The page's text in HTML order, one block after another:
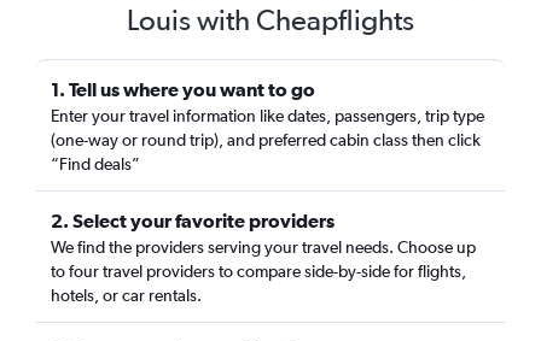
Louis with Cheapflights
1. Tell us where you want to go
Enter your travel information like dates, passengers, trip type
(one-way or round trip), and preferred cabin class then click
“Find deals”
2. Select your favorite providers
We find the providers serving your travel needs. Choose up
to four travel providers to compare side-by-side for flights,
hotels, or car rentals.